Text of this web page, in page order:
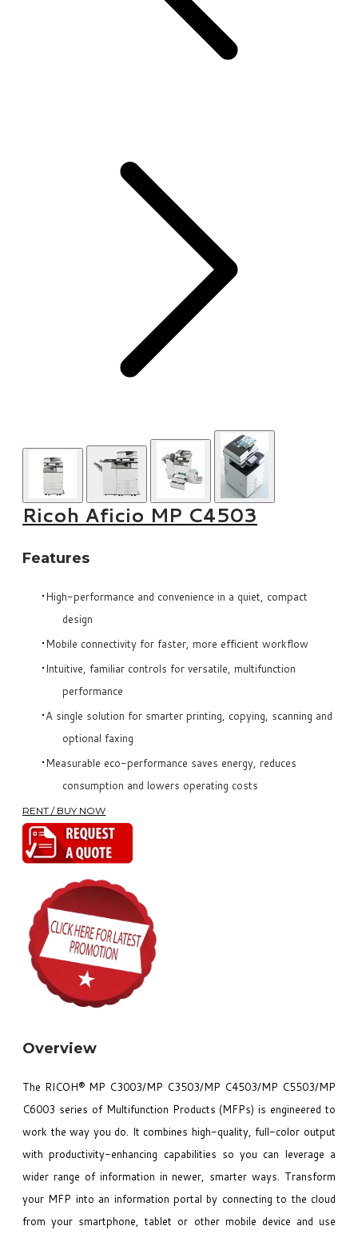
Ricoh Aficio MP C4503
Features
High-performance and convenience in a quiet, compact
design
Mobile connectivity for faster, more efficient workflow
Intuitive, familiar controls for versatile, multifunction
performance
A single solution for smarter printing, copying, scanning and
optional faxing
Measurable eco-performance saves energy, reduces
consumption and lowers operating costs
RENT / BUY NOW
Overview
The RICOH® MP C3003/MP C3503/MP C4503/MP C5503/MP
C6003 series of Multifunction Products (MFPs) is engineered to
work the way you do. It combines high-quality, full-color output
with productivity-enhancing capabilities so you can leverage a
wider range of information in newer, smarter ways. Transform
your MFP into an information portal by connecting to the cloud
from your smartphone, tablet or other mobile device and use